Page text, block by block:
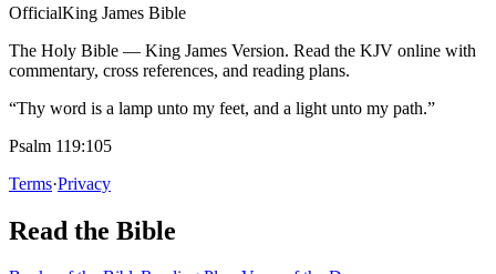
OfficialKing James Bible
The Holy Bible — King James Version. Read the KJV online with
commentary, cross references, and reading plans.
“Thy word is a lamp unto my feet, and a light unto my path.”
Psalm 119:105
Terms·Privacy
Read the Bible